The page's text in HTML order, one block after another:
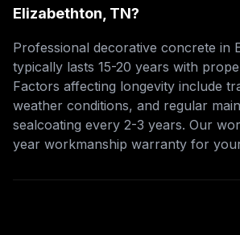
Elizabethton, TN?
Professional decorative concrete in
typically lasts 15-20 years with
Factors affecting longevity include
weather conditions, and regular
sealcoating every 2-3 years. Our
year workmanship warranty for